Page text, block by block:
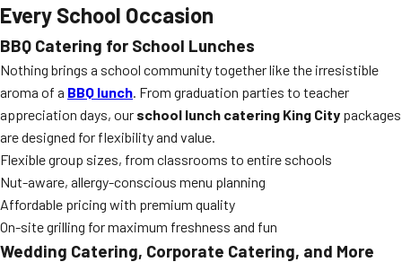
Every School Occasion
BBQ Catering for School Lunches
Nothing brings a school community together like the irresistible
aroma of a BBQ lunch. From graduation parties to teacher
appreciation days, our school lunch catering King City packages
are designed for flexibility and value.
Flexible group sizes, from classrooms to entire schools
Nut-aware, allergy-conscious menu planning
Affordable pricing with premium quality
On-site grilling for maximum freshness and fun
Wedding Catering, Corporate Catering, and More